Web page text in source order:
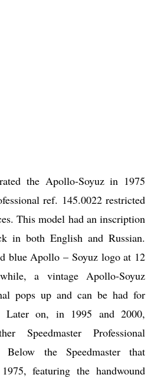
the Apollo-Soyuz in 1975
ref. 145.0022 restricted
This model had an inscription
in both English and Russian.
blue Apollo – Soyuz logo at 12
a vintage Apollo-Soyuz
pops up and can be had for
Later on, in 1995 and 2000,
Speedmaster Professional
Below the Speedmaster that
featuring the handwound